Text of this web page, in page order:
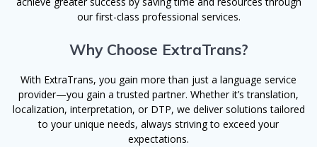
our first-class professional services.
Why Choose ExtraTrans?
With ExtraTrans, you gain more than just a language service
provider—you gain a trusted partner. Whether it’s translation,
localization, interpretation, or DTP, we deliver solutions tailored
to your unique needs, always striving to exceed your
expectations.